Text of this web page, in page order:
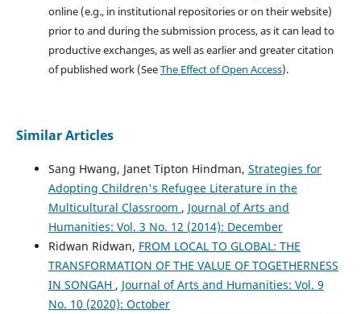
online (e.g., in institutional repositories or on their website)
prior to and during the submission process, as it can lead to
productive exchanges, as well as earlier and greater citation
of published work (SeeThe Effect of Open Access).
Similar Articles
Sang Hwang, Janet Tipton Hindman, Strategies for
Adopting Children's Refugee Literature in the
Multicultural Classroom , Journal of Arts and
Humanities: Vol. 3 No. 12 (2014): December
Ridwan Ridwan, FROM LOCAL TO GLOBAL: THE
TRANSFORMATION OF THE VALUE OF TOGETHERNESS
IN SONGAH , Journal of Arts and Humanities: Vol. 9
No. 10 (2020): October